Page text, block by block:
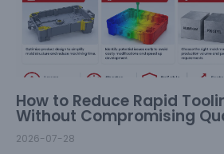
How to Reduce Rapid
Without Compromising
2026-07-28